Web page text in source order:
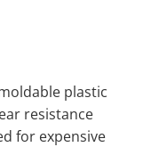
plastic
resistance
for expensive